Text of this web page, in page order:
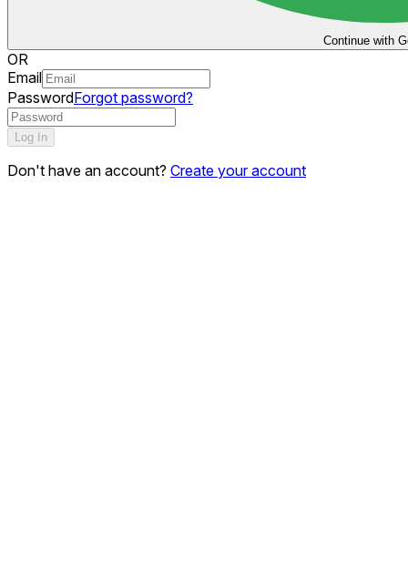
Continue with
OR
Email
PasswordForgot password?
Log In
Don't have an account? Create your account